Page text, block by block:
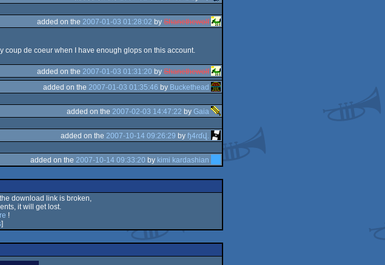
added on the 2007-01-03 01:28:02 by Shanethewolf
coup de coeur when I have enough glops on this account.
added on the 2007-01-03 01:31:20 by Shanethewolf
added on the 2007-01-03 01:35:46 by Buckethead
added on the 2007-02-03 14:47:22 by Gaia
added on the 2007-10-14 09:26:29 by ɧ4ɾɗվ.
added on the 2007-10-14 09:33:20 by kimi kardashian
download link is broken,
it will get lost.
!
]